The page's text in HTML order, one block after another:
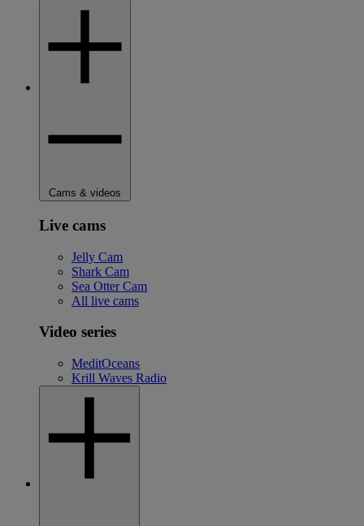
Cams & videos
Live cams
Jelly Cam
Shark Cam
Sea Otter Cam
All live cams
Video series
MeditOceans
Krill Waves Radio